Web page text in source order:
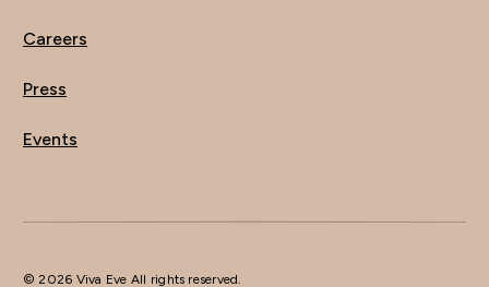
Careers
Press
Events
© 2026 Viva Eve All rights reserved.